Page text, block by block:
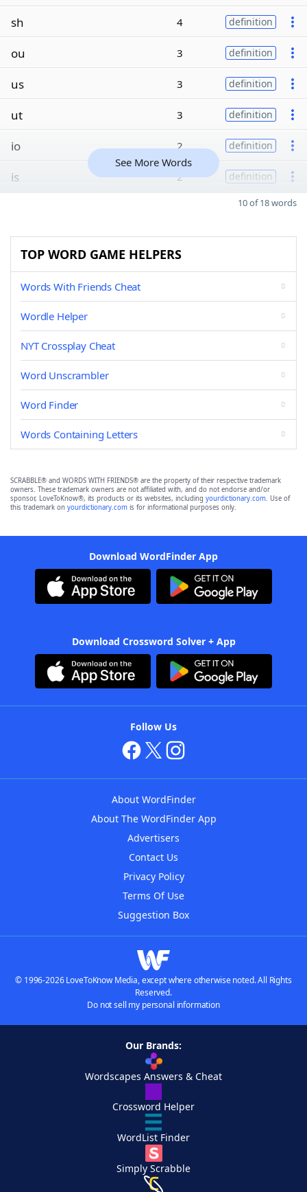
sh 4 definition
ou 3 definition
us 3 definition
ut 3 definition
io 2 definition
is 2 definition
See More Words
10 of 18 words
TOP WORD GAME HELPERS
Words With Friends Cheat
Wordle Helper
NYT Crossplay Cheat
Word Unscrambler
Word Finder
Words Containing Letters
SCRABBLE® and WORDS WITH FRIENDS® are the property of their respective trademark
owners. These trademark owners are not affiliated with, and do not endorse and/or
sponsor, LoveToKnow®, its products or its websites, including yourdictionary.com. Use of
this trademark on yourdictionary.com is for informational purposes only.
Download WordFinder App
Download Crossword Solver + App
Follow Us
About WordFinder
About The WordFinder App
Advertisers
Contact Us
Privacy Policy
Terms Of Use
Suggestion Box
© 1996-2026 LoveToKnow Media, except where otherwise noted. All Rights
Reserved.
Do not sell my personal information
Our Brands:
Wordscapes Answers & Cheat
Crossword Helper
WordList Finder
Simply Scrabble